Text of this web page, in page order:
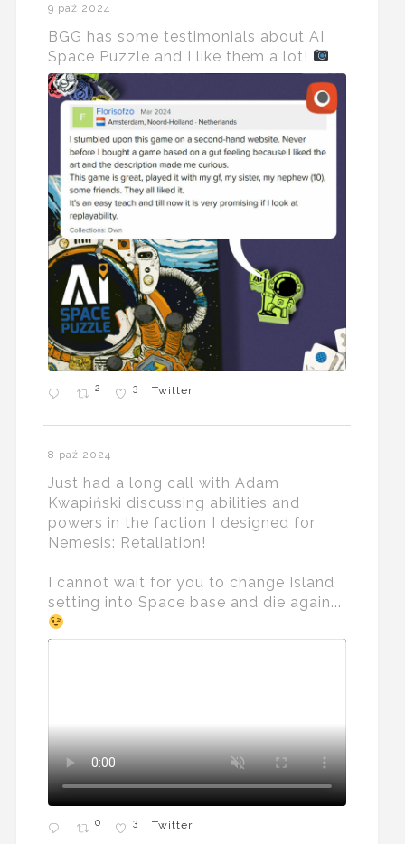
9 paź 2024
BGG has some testimonials about AI
Space Puzzle and I like them a lot!
2 3 Twitter
8 paź 2024
Just had a long call with Adam
Kwapiński discussing abilities and
powers in the faction I designed for
Nemesis: Retaliation!
I cannot wait for you to change Island
setting into Space base and die again...
0 3 Twitter